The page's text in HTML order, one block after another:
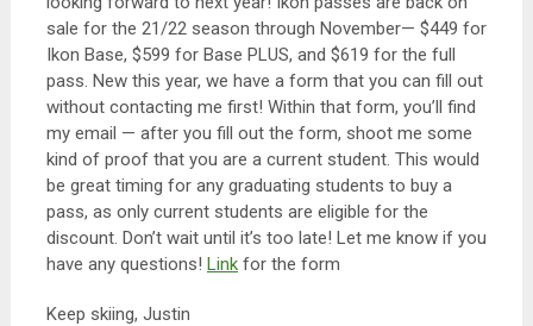
sale for the 21/22 season through November— $449 for
Ikon Base, $599 for Base PLUS, and $619 for the full
pass. New this year, we have a form that you can fill out
without contacting me first! Within that form, you’ll find
my email — after you fill out the form, shoot me some
kind of proof that you are a current student. This would
be great timing for any graduating students to buy a
pass, as only current students are eligible for the
discount. Don’t wait until it’s too late! Let me know if you
have any questions! Linkfor the form
Keep skiing, Justin